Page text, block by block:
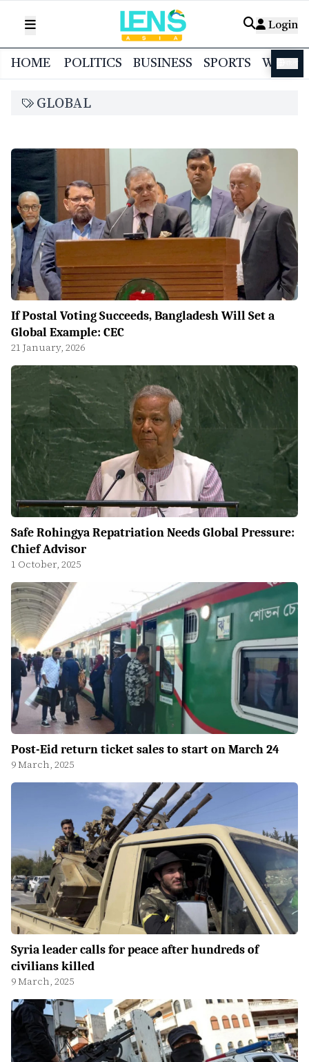
Login
HOME POLITICS BUSINESS SPORTS
GLOBAL
If Postal Voting Succeeds, Bangladesh Will Set a
Global Example: CEC
21 January, 2026
Safe Rohingya Repatriation Needs Global Pressure:
Chief Advisor
1 October, 2025
Post-Eid return ticket sales to start on March 24
9 March, 2025
Syria leader calls for peace after hundreds of
civilians killed
9 March, 2025